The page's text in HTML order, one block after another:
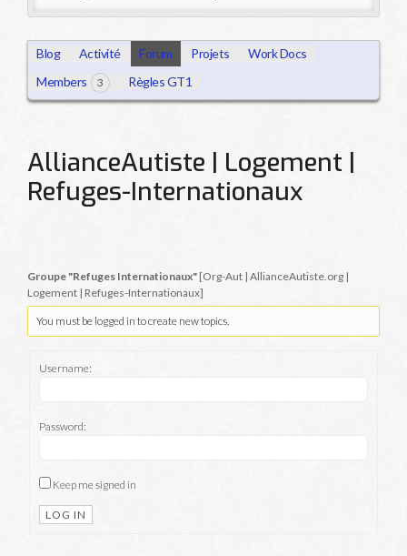
Blog Activité Forum Projets
Work Docs
Members
3 Règles GT1
AllianceAutiste | Logement |
Refuges-Internationaux
Groupe "Refuges Internationaux" [Org-Aut | AllianceAutiste.org |
Logement | Refuges-Internationaux]
You must be logged in to create new topics.
Username:
Password:
Keep me signed in
LOG IN